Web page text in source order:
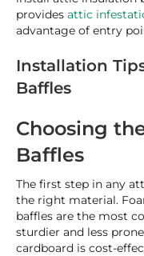
provides attic
advantage of entry
Installation
Baffles
Choosing
Baffles
The first step in any
the right material.
baffles are the most
sturdier and less
cardboard is cost-